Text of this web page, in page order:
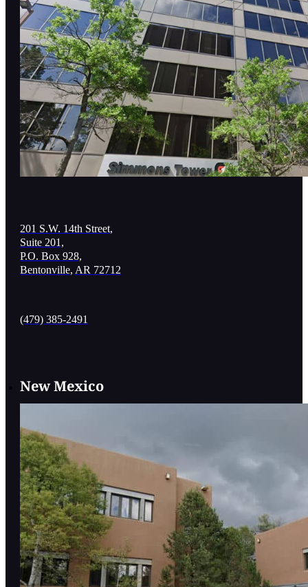
201 S.W. 14th Street,
Suite 201,
P.O. Box 928,
Bentonville, AR 72712
(479) 385-2491
New Mexico